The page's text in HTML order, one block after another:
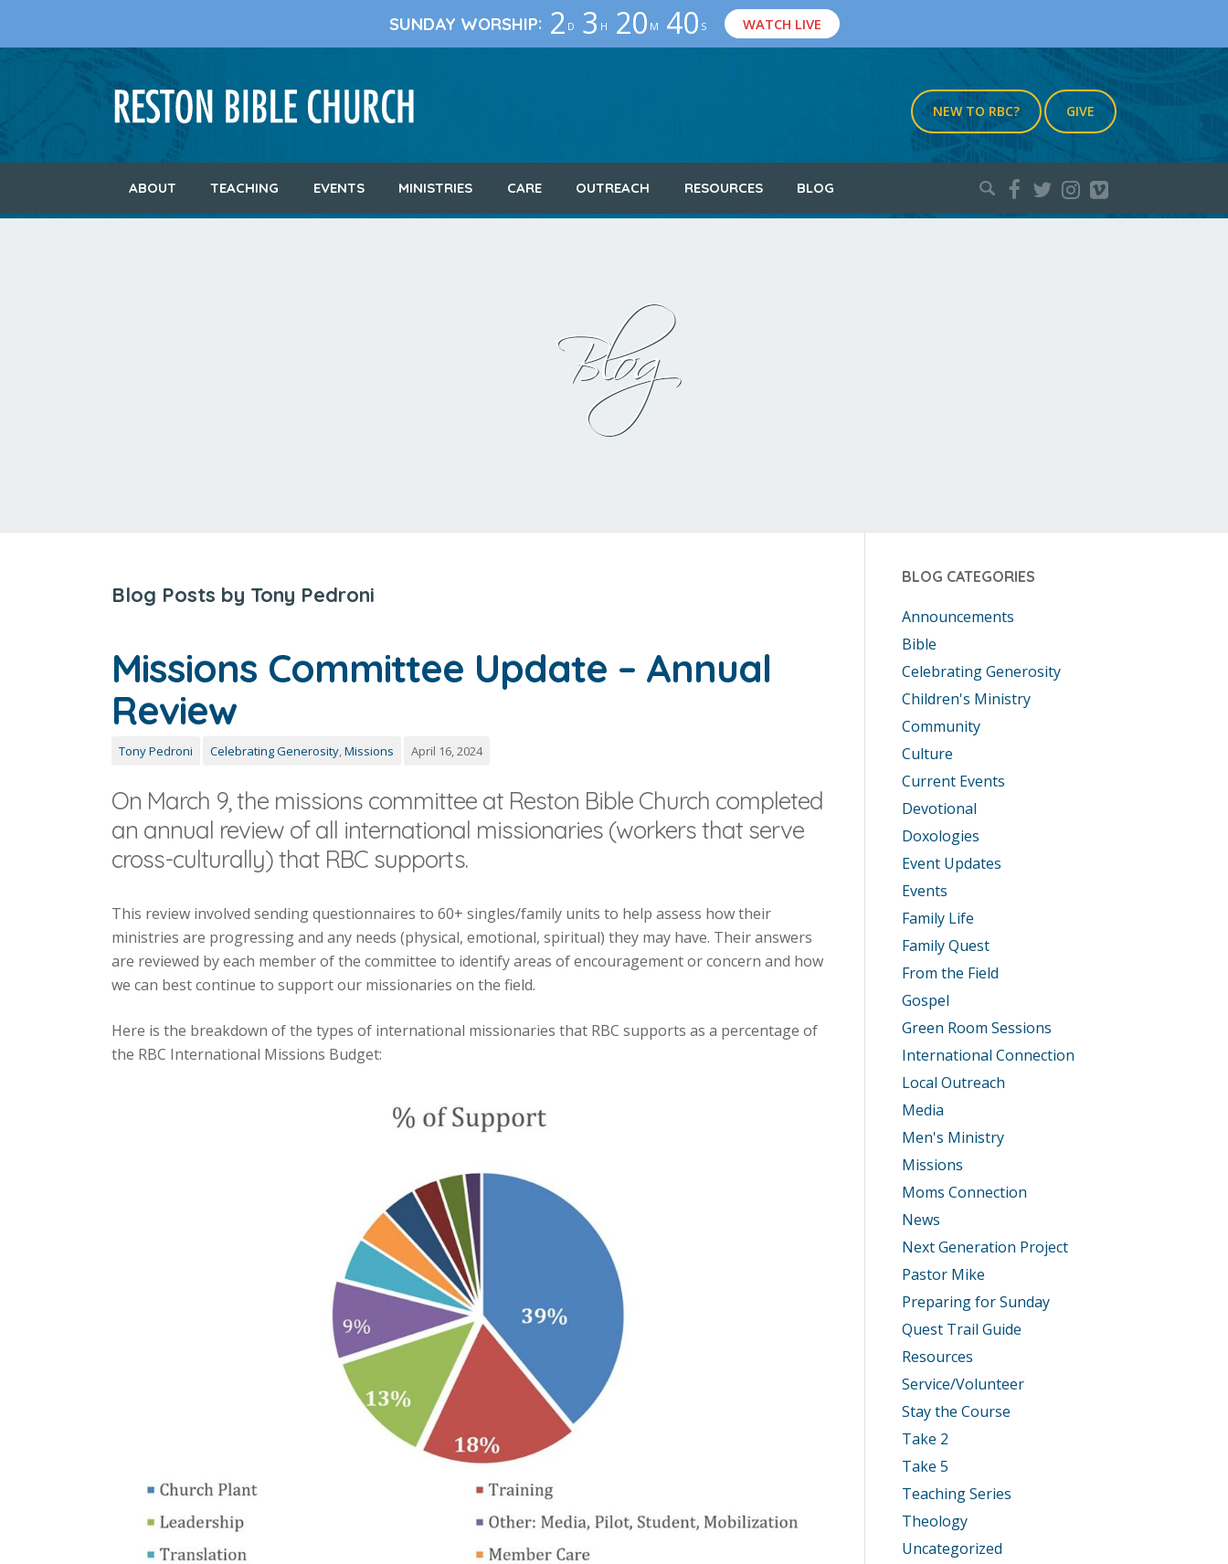
SUNDAY WORSHIP: 2 D 3 H 20 M 39 S WATCH LIVE
NEW TO RBC? GIVE
ABOUT TEACHING EVENTS MINISTRIES CARE OUTREACH RESOURCES BLOG
Search
Blog
Blog Posts by Tony Pedroni
Missions Committee Update – Annual
Review
Tony Pedroni Celebrating Generosity,Missions April 16, 2024
On March 9, the missions committee at Reston Bible Church completed
an annual review of all international missionaries (workers that serve
cross-culturally) that RBC supports.
This review involved sending questionnaires to 60+ singles/family units to help assess how their
ministries are progressing and any needs (physical, emotional, spiritual) they may have. Their answers
are reviewed by each member of the committee to identify areas of encouragement or concern and how
we can best continue to support our missionaries on the field.
Here is the breakdown of the types of international missionaries that RBC supports as a percentage of
the RBC International Missions Budget:
BLOG CATEGORIES
Announcements
Bible
Celebrating Generosity
Children's Ministry
Community
Culture
Current Events
Devotional
Doxologies
Event Updates
Events
Family Life
Family Quest
From the Field
Gospel
Green Room Sessions
International Connection
Local Outreach
Media
Men's Ministry
Missions
Moms Connection
News
Next Generation Project
Pastor Mike
Preparing for Sunday
Quest Trail Guide
Resources
Service/Volunteer
Stay the Course
Take 2
Take 5
Teaching Series
Theology
Uncategorized